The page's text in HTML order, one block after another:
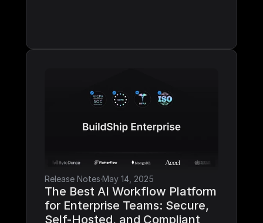
Release Notes·May 14, 2025
The Best AI Workflow Platform
for Enterprise Teams: Secure,
Self-Hosted, and Compliant